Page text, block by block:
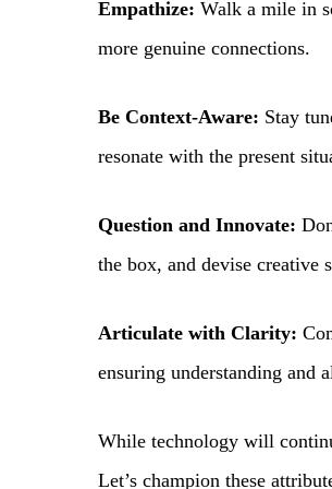
Empathize: Walk a mile in
more genuine connections.
Be Context-Aware: Stay
resonate with the present
Question and Innovate:
the box, and devise creative
Articulate with Clarity:
ensuring understanding and
While technology will
Let’s champion these